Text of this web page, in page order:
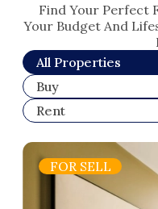
Find Your Perfect
Your Budget And
All Properties
Buy
Rent
FOR SELL